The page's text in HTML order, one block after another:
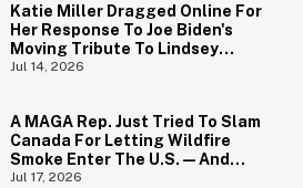
Katie Miller Dragged Online For
Her Response To Joe Biden's
Moving Tribute To Lindsey
Graham
Jul 14, 2026
A MAGA Rep. Just Tried To Slam
Canada For Letting Wildfire
Smoke Enter The U.S.—And
Canadians Hilariously Clapped
Jul 17, 2026